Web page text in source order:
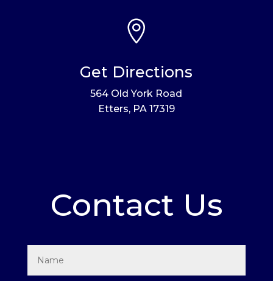

Get Directions
564 Old York Road
Etters, PA 17319
Contact Us